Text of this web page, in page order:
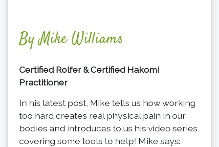
By Mike Williams
Certified Rolfer & Certified Hakomi
Practitioner
In his latest post, Mike tells us how working
too hard creates real physical pain in our
bodies and introduces to us his video series
covering some tools to help! Mike says: